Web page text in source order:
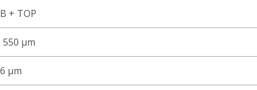
+ TOP
550 μm
μm